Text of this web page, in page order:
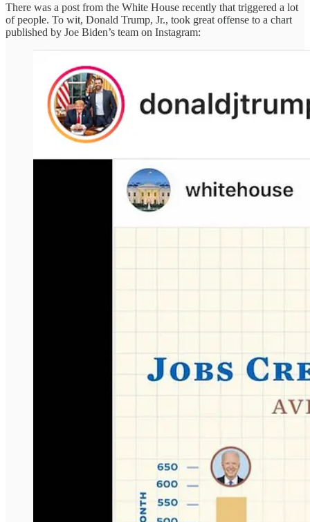
There was a post from the White House recently that triggered a lot
of people. To wit, Donald Trump, Jr., took great offense to a chart
published by Joe Biden’s team on Instagram: